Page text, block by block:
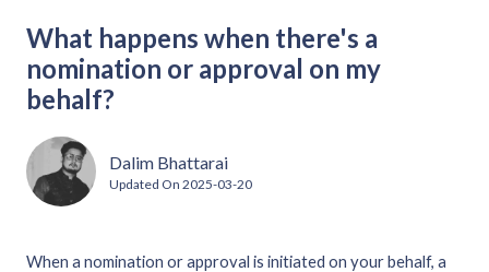
What happens when there's a
nomination or approval on my
behalf?
Dalim Bhattarai
Updated On 2025-03-20
When a nomination or approval is initiated on your behalf, a